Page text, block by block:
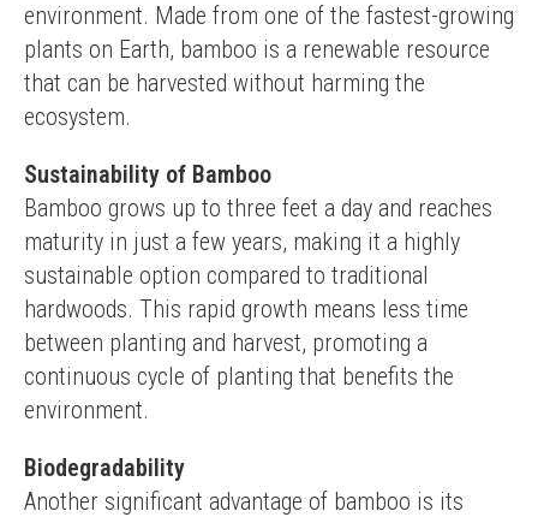
environment. Made from one of the fastest-growing
plants on Earth, bamboo is a renewable resource
that can be harvested without harming the
ecosystem.
Sustainability of Bamboo
Bamboo grows up to three feet a day and reaches
maturity in just a few years, making it a highly
sustainable option compared to traditional
hardwoods. This rapid growth means less time
between planting and harvest, promoting a
continuous cycle of planting that benefits the
environment.
Biodegradability
Another significant advantage of bamboo is its